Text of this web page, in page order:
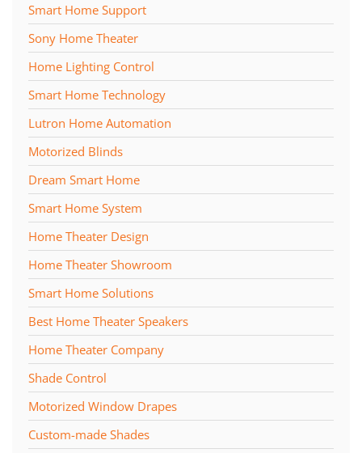
Smart Home Support
Sony Home Theater
Home Lighting Control
Smart Home Technology
Lutron Home Automation
Motorized Blinds
Dream Smart Home
Smart Home System
Home Theater Design
Home Theater Showroom
Smart Home Solutions
Best Home Theater Speakers
Home Theater Company
Shade Control
Motorized Window Drapes
Custom-made Shades